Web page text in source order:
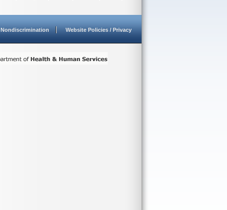
Nondiscrimination Website Policies / Privacy